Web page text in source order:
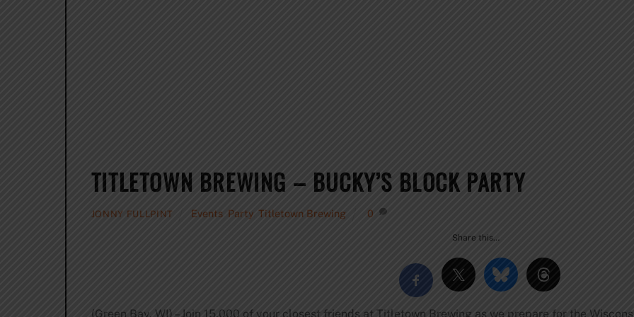
TITLETOWN BREWING – BUCKY’S BLOCK PARTY
JONNY FULLPINT Events Party ,Titletown Brewing 0
Share this…
(Green Bay, WI) – Join 15,000 of your closest friends at Titletown Brewing as we prepare for the